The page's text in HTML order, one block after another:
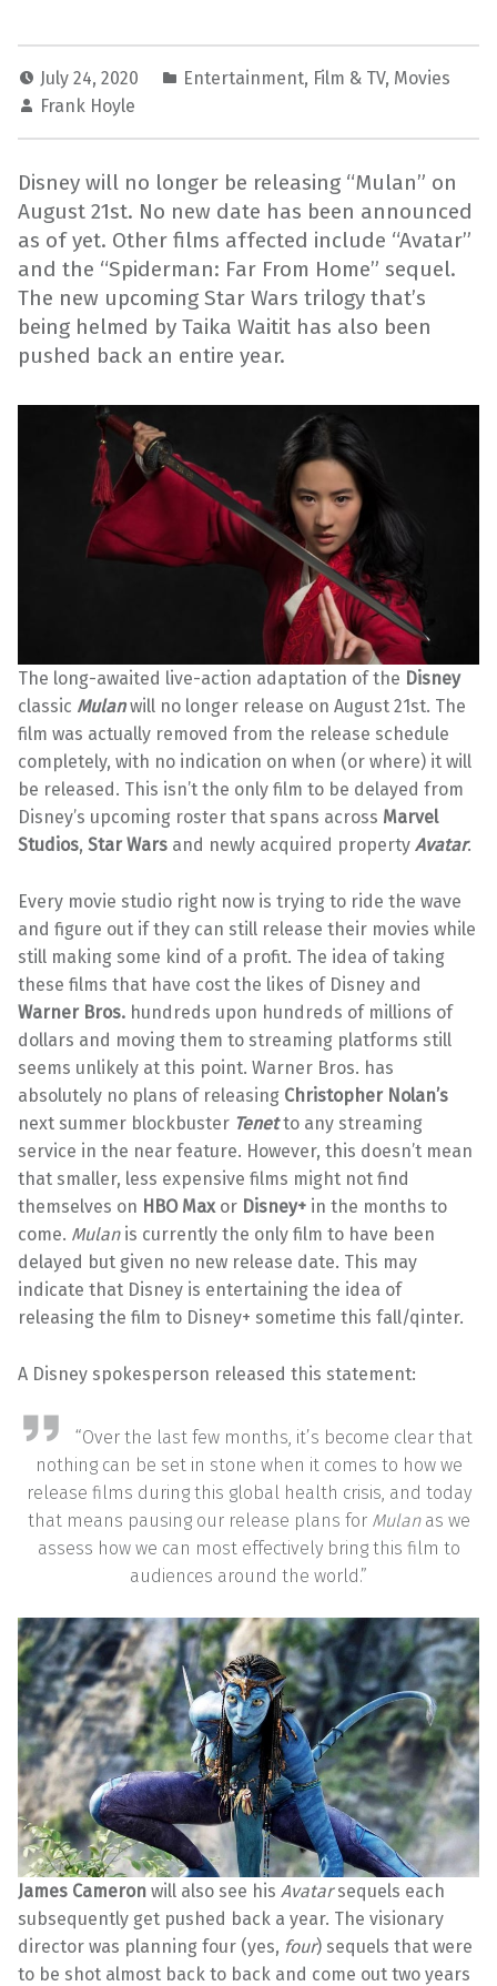
July 24, 2020 Entertainment, Film & TV, Movies
Frank Hoyle
Disney will no longer be releasing “Mulan” on
August 21st. No new date has been announced
as of yet. Other films affected include “Avatar”
and the “Spiderman: Far From Home” sequel.
The new upcoming Star Wars trilogy that’s
being helmed by Taika Waitit has also been
pushed back an entire year.
The long-awaited live-action adaptation of the Disney
classic Mulanwill no longer release on August 21st. The
film was actually removed from the release schedule
completely, with no indication on when (or where) it will
be released. This isn’t the only film to be delayed from
Disney’s upcoming roster that spans across Marvel
Studios, Star Wars and newly acquired property Avatar.
Every movie studio right now is trying to ride the wave
and figure out if they can still release their movies while
still making some kind of a profit. The idea of taking
these films that have cost the likes of Disney and
Warner Bros. hundreds upon hundreds of millions of
dollars and moving them to streaming platforms still
seems unlikely at this point. Warner Bros. has
absolutely no plans of releasing Christopher Nolan’s
next summer blockbuster Tenetto any streaming
service in the near feature. However, this doesn’t mean
that smaller, less expensive films might not find
themselves on HBO Max or Disney+ in the months to
come. Mulanis currently the only film to have been
delayed but given no new release date. This may
indicate that Disney is entertaining the idea of
releasing the film to Disney+ sometime this fall/qinter.
A Disney spokesperson released this statement:
“Over the last few months, it’s become clear that
nothing can be set in stone when it comes to how we
release films during this global health crisis, and today
that means pausing our release plans for Mulanas we
assess how we can most effectively bring this film to
audiences around the world.”
James Cameron will also see his Avatarsequels each
subsequently get pushed back a year. The visionary
director was planning four (yes, four) sequels that were
to be shot almost back to back and come out two years